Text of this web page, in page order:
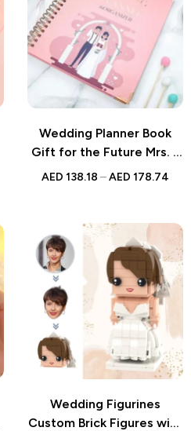
Wedding Planner Book
Gift for the Future Mrs. –
Wedding Organizer and
AED 138.18 –AED 178.74
Wedding Figurines
Custom Brick Figures with